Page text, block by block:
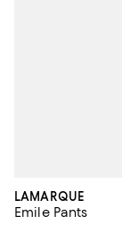
LAMARQUE
Emile Pants